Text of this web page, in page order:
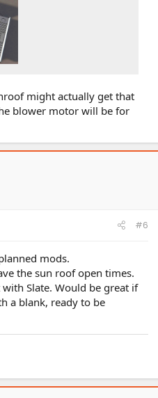
might actually get that
blower motor will be for
#6
mods.
the sun roof open times.
Slate. Would be great if
a blank, ready to be